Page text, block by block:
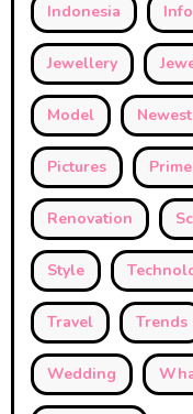
Indonesia
Jewellery
Model Newest
Pictures Prime
Renovation
Style
Travel Trends
Wedding